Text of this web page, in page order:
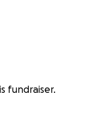
fundraiser.